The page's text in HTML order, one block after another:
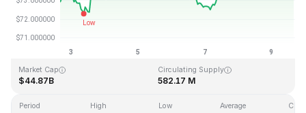
Last Updated: 2026-08-09, 15:55 GMT+0
All-Time High
Market Cap
$44.87B
Circulating Supply
582.17 M
Period High Low Average